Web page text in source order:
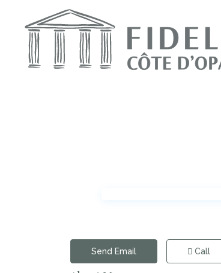
Send Email Call